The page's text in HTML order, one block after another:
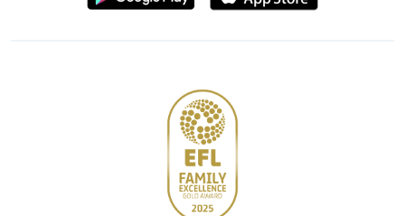
from
from